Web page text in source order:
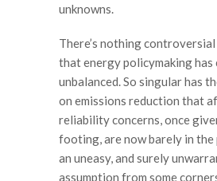
unknowns.
There’s nothing
that energy policymaking has
unbalanced. So singular has
on emissions reduction that
reliability concerns, once
footing, are now barely in the
an uneasy, and surely
assumption from some